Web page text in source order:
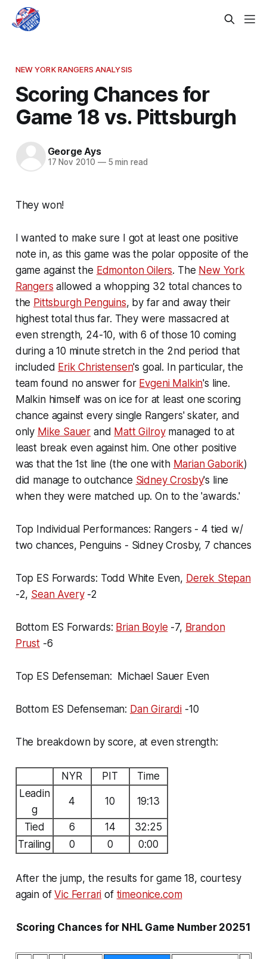
NEW YORK RANGERS ANALYSIS
Scoring Chances for
Game 18 vs. Pittsburgh
George Ays
17 Nov 2010 —5 min read
They won!
I wanted to make sure I got at least one positive
note in, as this game was the polar opposite of the
game against the Edmonton Oilers. The New York
Rangers allowed a whopping 32 total chances to
the Pittsburgh Penguins, by far and away their
highest total thus far. They were massacred at
even strength, 24-10, with 6 of those 10 coming
during a 10 minute stretch in the 2nd period that
included Erik Christensen's goal. In particular, the
team found no answer for Evgeni Malkin's line.
Malkin himself was on ice for at least one scoring
chance against every single Rangers' skater, and
only Mike Sauer and Matt Gilroymanaged to at
least break even against him. One other positive
was that the 1st line (the one with Marian Gaborik)
did manage to outchance Sidney Crosby's line
when they were matched up. On to the 'awards.'
Top Individual Performances: Rangers - 4 tied w/
two chances, Penguins - Sidney Crosby, 7 chances
Top ES Forwards: Todd White Even, Derek Stepan
-2, Sean Avery-2
Bottom ES Forwards: Brian Boyle -7, Brandon
Prust-6
Top ES Defenseman: Michael Sauer Even
Bottom ES Defenseman: Dan Girardi -10
The breakdown by score, at even strength:
NYR PIT
Time
Leadin
g
4 10 19:13
Tied 6 14
32:25
Trailing
0 0 0:00
After the jump, the results for game 18, courtesy
again ofVic Ferrari of timeonice.com
Scoring Chances for NHL Game Number 20251